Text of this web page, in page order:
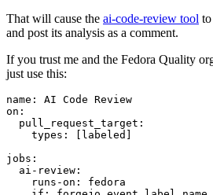
That will cause the ai-code-review tool
and post its analysis as a comment.
If you trust me and the Fedora Quality
just use this:
name :
AI Code Review
on :
pull_request_target :
types : [ labeled ]
jobs :
ai-review :
runs-on :
fedora